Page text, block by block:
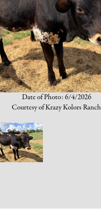
Date of Photo: 6/4/2026
Courtesy of Krazy Kolors Ranch